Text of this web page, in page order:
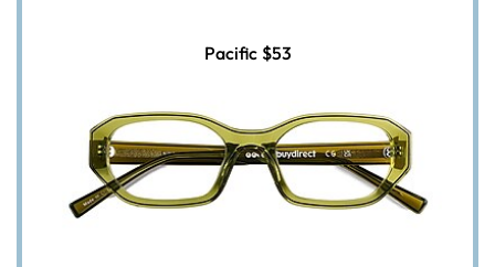
Pacific $53